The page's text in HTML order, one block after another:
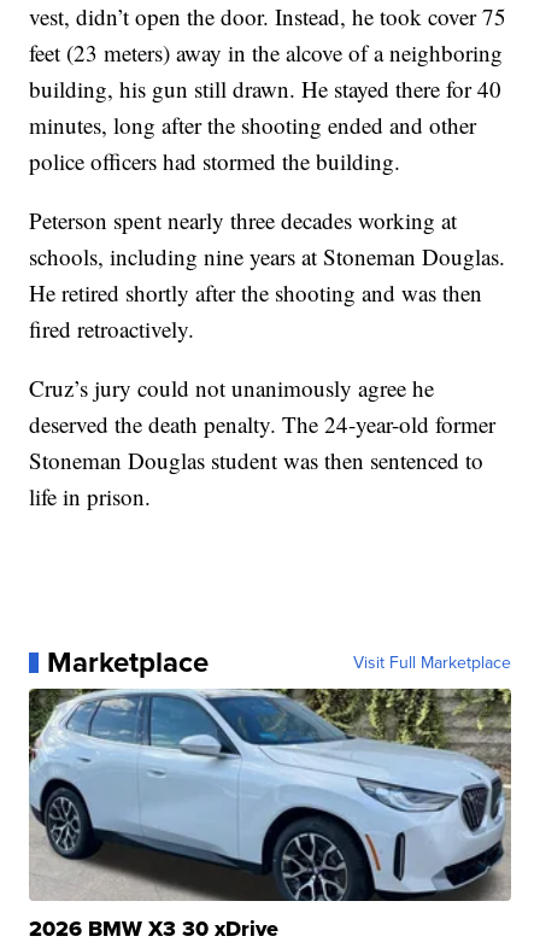
vest, didn’t open the door. Instead, he took cover 75
feet (23 meters) away in the alcove of a neighboring
building, his gun still drawn. He stayed there for 40
minutes, long after the shooting ended and other
police officers had stormed the building.
Peterson spent nearly three decades working at
schools, including nine years at Stoneman Douglas.
He retired shortly after the shooting and was then
fired retroactively.
Cruz’s jury could not unanimously agree he
deserved the death penalty. The 24-year-old former
Stoneman Douglas student was then sentenced to
life in prison.
Marketplace Visit Full Marketplace
2026 BMW X3 30 xDrive